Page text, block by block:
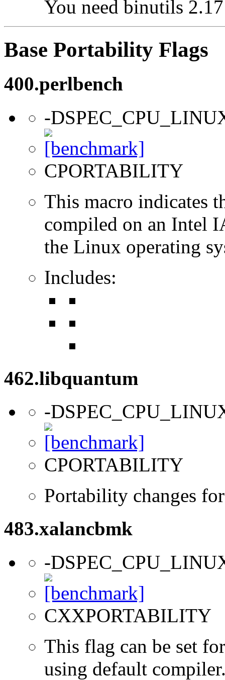
You need binutils
Base Portability Flags
400.perlbench
-
CPORTABILITY
This macro indicates
compiled on an Intel
the Linux operating
Includes:
462.libquantum
-
CPORTABILITY
Portability changes
483.xalancbmk
-
CXXPORTABILITY
This flag can be set
using default